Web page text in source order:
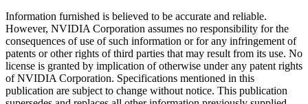
Information furnished is believed to be accurate and reliable.
However, NVIDIA Corporation assumes no responsibility for the
consequences of use of such information or for any infringement of
patents or other rights of third parties that may result from its use. No
license is granted by implication of otherwise under any patent rights
of NVIDIA Corporation. Specifications mentioned in this
publication are subject to change without notice. This publication